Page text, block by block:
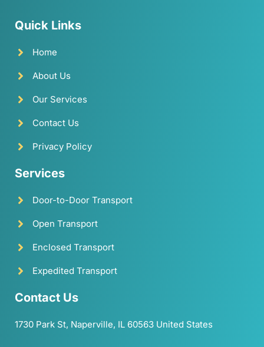
Quick Links
Home
About Us
Our Services
Contact Us
Privacy Policy
Services
Door-to-Door Transport
Open Transport
Enclosed Transport
Expedited Transport
Contact Us
1730 Park St, Naperville, IL 60563 United States